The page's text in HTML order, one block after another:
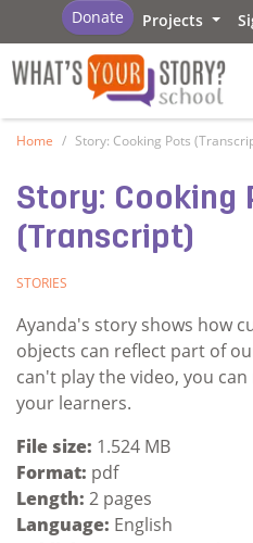
What's Your Story -
Donate Projects
Home Story: Cooking Pots
Story: Cooking
(Transcript)
STORIES
Ayanda's story shows how
objects can reflect part of
can't play the video, you
your learners.
File size: 1.524 MB
Format: pdf
Length: 2 pages
Language: English